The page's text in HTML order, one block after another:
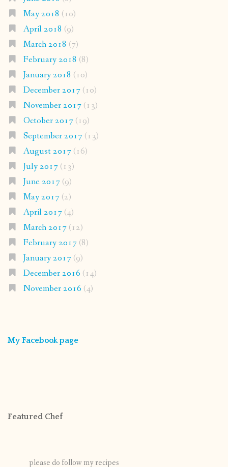
May 2018 (10)
April 2018 (9)
March 2018 (7)
February 2018 (8)
January 2018 (10)
December 2017(10)
November 2017(13)
October 2017(19)
September 2017(13)
August 2017(16)
July 2017(13)
June 2017(9)
May 2017(2)
April 2017(4)
March 2017(12)
February 2017(8)
January 2017(9)
December 2016 (14)
November 2016 (4)
My Facebook page
Featured Chef
please do follow my recipes